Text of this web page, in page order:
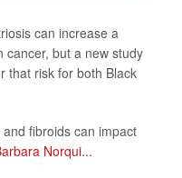
can increase a
cancer, but a new study
that risk for both Black
fibroids can impact
Norqui...